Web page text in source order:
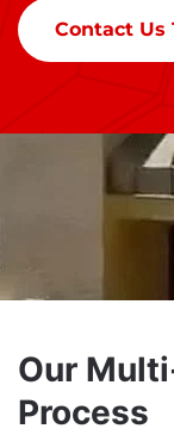
Contact Us
Our
Process